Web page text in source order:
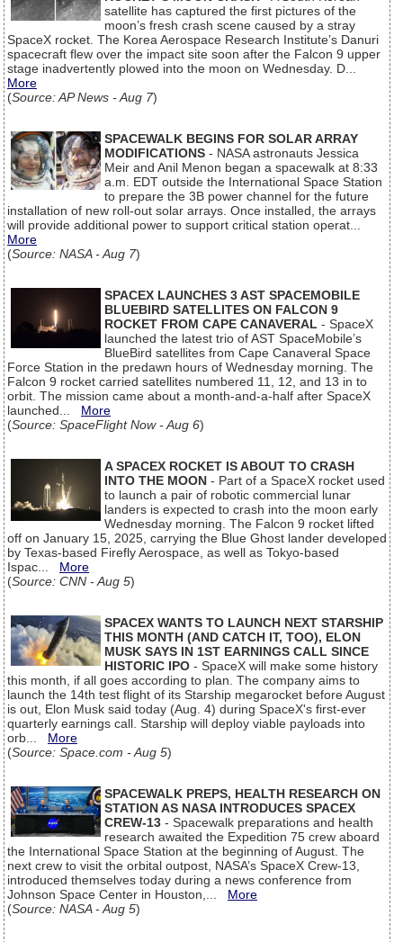
satellite has captured the first pictures of the
moon’s fresh crash scene caused by a stray
SpaceX rocket. The Korea Aerospace Research Institute’s Danuri
spacecraft flew over the impact site soon after the Falcon 9 upper
stage inadvertently plowed into the moon on Wednesday. D...
More
(Source: AP News - Aug 7)
SPACEWALK BEGINS FOR SOLAR ARRAY
MODIFICATIONS - NASA astronauts Jessica
Meir and Anil Menon began a spacewalk at 8:33
a.m. EDT outside the International Space Station
to prepare the 3B power channel for the future
installation of new roll-out solar arrays. Once installed, the arrays
will provide additional power to support critical station operat...
More
(Source: NASA - Aug 7)
SPACEX LAUNCHES 3 AST SPACEMOBILE
BLUEBIRD SATELLITES ON FALCON 9
ROCKET FROM CAPE CANAVERAL - SpaceX
launched the latest trio of AST SpaceMobile’s
BlueBird satellites from Cape Canaveral Space
Force Station in the predawn hours of Wednesday morning. The
Falcon 9 rocket carried satellites numbered 11, 12, and 13 in to
orbit. The mission came about a month-and-a-half after SpaceX
launched... More
(Source: SpaceFlight Now - Aug 6)
A SPACEX ROCKET IS ABOUT TO CRASH
INTO THE MOON - Part of a SpaceX rocket used
to launch a pair of robotic commercial lunar
landers is expected to crash into the moon early
Wednesday morning. The Falcon 9 rocket lifted
off on January 15, 2025, carrying the Blue Ghost lander developed
by Texas-based Firefly Aerospace, as well as Tokyo-based
Ispac... More
(Source: CNN - Aug 5)
SPACEX WANTS TO LAUNCH NEXT STARSHIP
THIS MONTH (AND CATCH IT, TOO), ELON
MUSK SAYS IN 1ST EARNINGS CALL SINCE
HISTORIC IPO - SpaceX will make some history
this month, if all goes according to plan. The company aims to
launch the 14th test flight of its Starship megarocket before August
is out, Elon Musk said today (Aug. 4) during SpaceX's first-ever
quarterly earnings call. Starship will deploy viable payloads into
orb... More
(Source: Space.com - Aug 5)
SPACEWALK PREPS, HEALTH RESEARCH ON
STATION AS NASA INTRODUCES SPACEX
CREW-13 - Spacewalk preparations and health
research awaited the Expedition 75 crew aboard
the International Space Station at the beginning of August. The
next crew to visit the orbital outpost, NASA’s SpaceX Crew-13,
introduced themselves today during a news conference from
Johnson Space Center in Houston,... More
(Source: NASA - Aug 5)